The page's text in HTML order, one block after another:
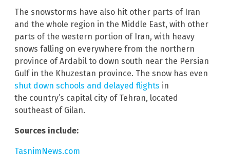
The snowstorms have also hit other parts of Iran
and the whole region in the Middle East, with other
parts of the western portion of Iran, with heavy
snows falling on everywhere from the northern
province of Ardabil to down south near the Persian
Gulf in the Khuzestan province. The snow has even
shut down schools and delayed flights in
the country’s capital city of Tehran, located
southeast of Gilan.
Sources include:
TasnimNews.com